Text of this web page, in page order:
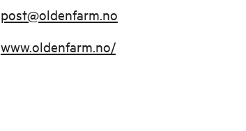
post@oldenfarm.no
www.oldenfarm.no/